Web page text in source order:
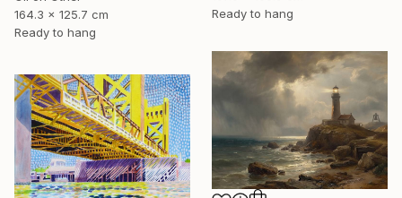
164.3 x 125.7 cm
Ready to hang
Ready to hang